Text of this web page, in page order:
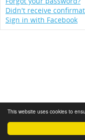
This website uses cookies to
Didn't receive
Sign in with Facebook